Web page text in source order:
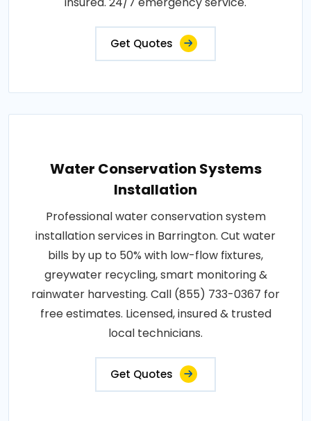
Get Quotes
Water Conservation Systems
Installation
Professional water conservation system
installation services in Barrington. Cut water
bills by up to 50% with low-flow fixtures,
greywater recycling, smart monitoring &
rainwater harvesting. Call (855) 733-0367 for
free estimates. Licensed, insured & trusted
local technicians.
Get Quotes